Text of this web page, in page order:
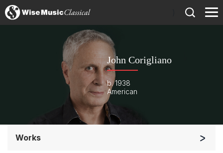
John Corigliano
b. 1938
American
Works